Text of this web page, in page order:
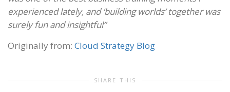
experienced lately, and ‘building worlds’ together was
surely fun and insightful”
Originally from: Cloud Strategy Blog
SHARE THIS